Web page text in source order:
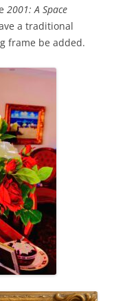
2001: A Space
a traditional
frame be added.